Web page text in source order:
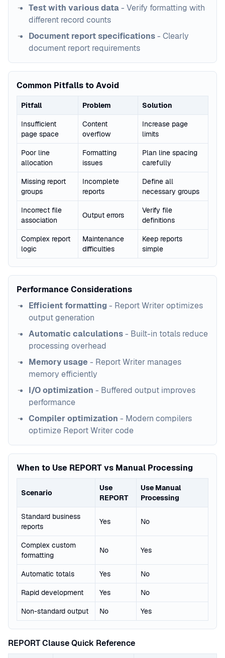
Test with various data- Verify formatting with
different record counts
Document report specifications- Clearly
document report requirements
Common Pitfalls to Avoid
Pitfall Problem Solution
Insufficient
page space
Content
overflow
Increase page
limits
Poor line
allocation
Formatting
issues
Plan line spacing
carefully
Missing report
groups
Incomplete
reports
Define all
necessary groups
Incorrect file
association
Output errors
Verify file
definitions
Complex report
logic
Maintenance
difficulties
Keep reports
simple
Performance Considerations
Efficient formatting - Report Writer optimizes
output generation
Automatic calculations- Built-in totals reduce
processing overhead
Memory usage - Report Writer manages
memory efficiently
I/O optimization - Buffered output improves
performance
Compiler optimization - Modern compilers
optimize Report Writer code
When to Use REPORT vs Manual Processing
Scenario
Use
REPORT
Use Manual
Processing
Standard business
reports
Yes No
Complex custom
formatting
No Yes
Automatic totals Yes No
Rapid development Yes No
Non-standard output No Yes
REPORT Clause Quick Reference